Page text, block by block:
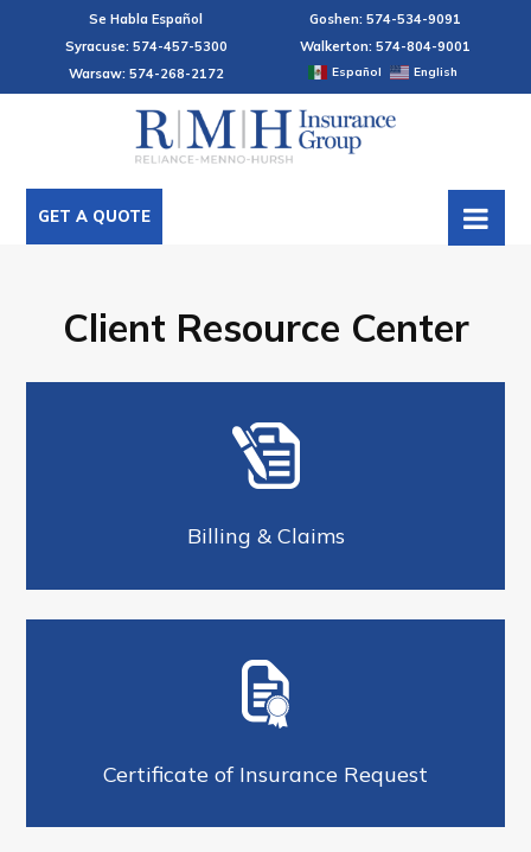
Se Habla Español
Goshen: 574-534-9091
Syracuse: 574-457-5300
Walkerton: 574-804-9001
Warsaw: 574-268-2172
Español English
GET A QUOTE
Client Resource Center
Billing & Claims
Certificate of Insurance Request